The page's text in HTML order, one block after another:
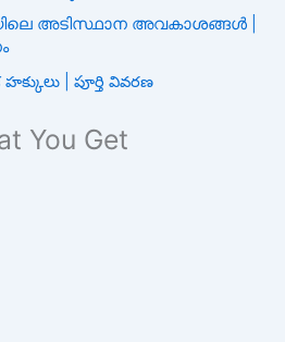
അടിസ്ഥാന അവകാശങ്ങൾ |
| పూర్తి వివరణ
You Get